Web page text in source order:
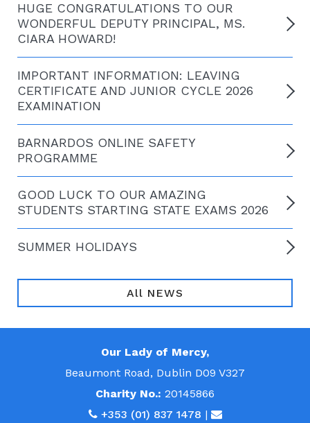
HUGE CONGRATULATIONS TO OUR
WONDERFUL DEPUTY PRINCIPAL, MS.
CIARA HOWARD!
IMPORTANT INFORMATION: LEAVING
CERTIFICATE AND JUNIOR CYCLE 2026
EXAMINATION
BARNARDOS ONLINE SAFETY
PROGRAMME
GOOD LUCK TO OUR AMAZING
STUDENTS STARTING STATE EXAMS 2026
SUMMER HOLIDAYS
All NEWS
Our Lady of Mercy,
Beaumont Road, Dublin D09 V327
Charity No.: 20145866
+353 (01) 837 1478 |